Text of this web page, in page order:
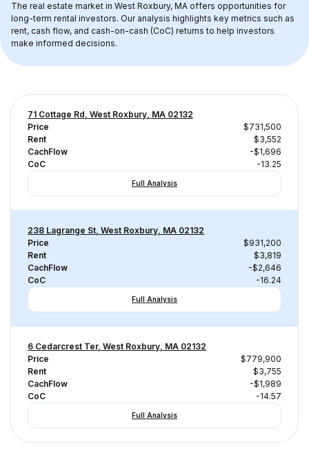
The real estate market in West Roxbury, MA offers opportunities for
long-term rental investors. Our analysis highlights key metrics such as
rent, cash flow, and cash-on-cash (CoC) returns to help investors
make informed decisions.
71 Cottage Rd, West Roxbury, MA 02132
Price
$731,500
Rent
$3,552
CachFlow
-$1,696
CoC
-13.25
Full Analysis
238 Lagrange St, West Roxbury, MA 02132
Price
$931,200
Rent
$3,819
CachFlow
-$2,646
CoC
-16.24
Full Analysis
6 Cedarcrest Ter, West Roxbury, MA 02132
Price
$779,900
Rent
$3,755
CachFlow
-$1,989
CoC
-14.57
Full Analysis